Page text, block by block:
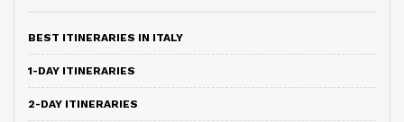
BEST ITINERARIES IN ITALY
1-DAY ITINERARIES
2-DAY ITINERARIES